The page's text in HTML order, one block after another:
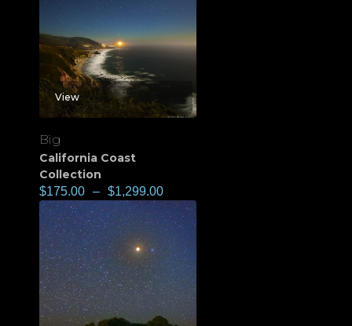
View
Big
California Coast
Collection
$175.00 – $1,299.00